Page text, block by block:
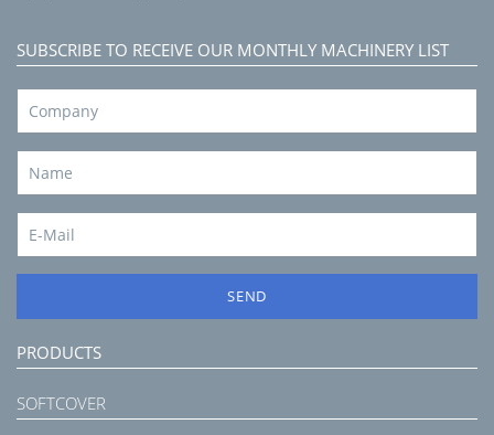
SUBSCRIBE TO RECEIVE OUR MONTHLY MACHINERY LIST
SEND
PRODUCTS
SOFTCOVER